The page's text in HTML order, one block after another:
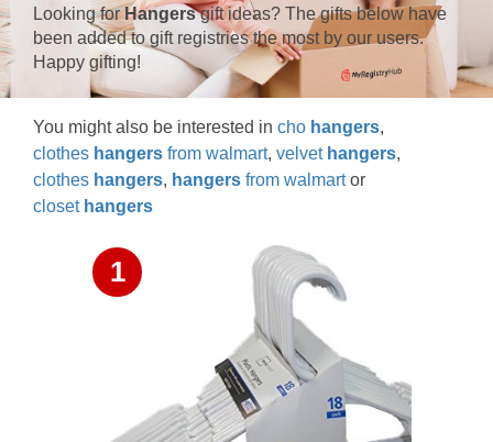
Looking forHangersgift ideas? The gifts below have
been added to gift registries the most by our users.
Happy gifting!
You might also be interested in cho hangers,
clothes hangers from walmart, velvet hangers,
clothes hangers, hangers from walmartor
closet hangers
1